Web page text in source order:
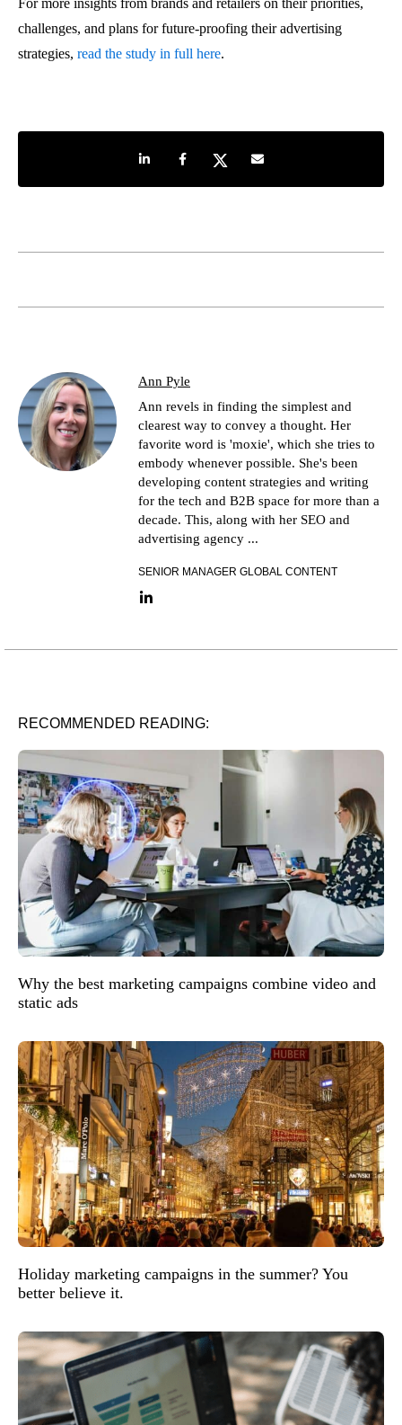
For more insights from brands and retailers on their priorities,
challenges, and plans for future-proofing their advertising
strategies, read the study in full here.
Share on LinkedIn
Share on Facebook
Share on TwitterShare by e-mail
Ann Pyle
Ann revels in finding the simplest and
clearest way to convey a thought. Her
favorite word is 'moxie', which she tries to
embody whenever possible. She's been
developing content strategies and writing
for the tech and B2B space for more than a
decade. This, along with her SEO and
advertising agency ...
SENIOR MANAGER GLOBAL CONTENT
LinkedIn link
RECOMMENDED READING:
Why the best marketing campaigns combine video and
static ads
Holiday marketing campaigns in the summer? You
better believe it.